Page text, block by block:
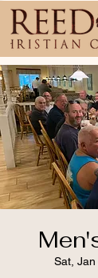
Sat, Jan